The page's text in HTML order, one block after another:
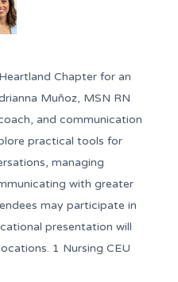
Chapter for an
Muñoz, MSN RN
and communication
practical tools for
managing
with greater
may participate in
presentation will
1 Nursing CEU